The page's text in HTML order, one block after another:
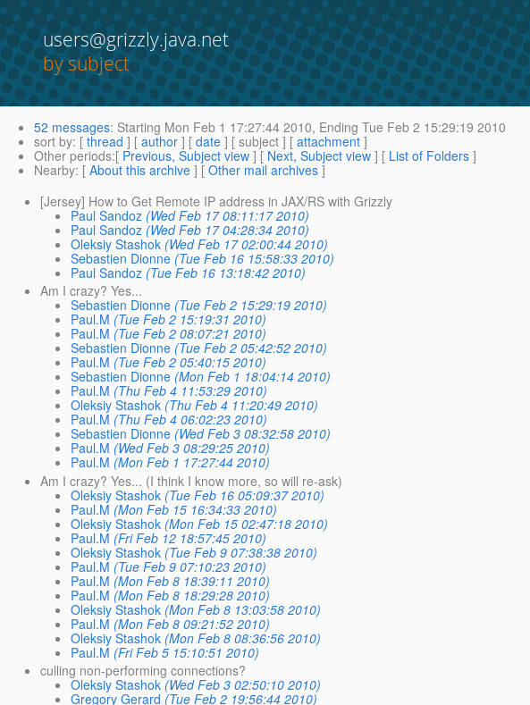
users@grizzly.java.net
by subject
52 messages: Starting Mon Feb 1 17:27:44 2010, Ending Tue Feb 2 15:29:19 2010
sort by: [ thread ] [ author ] [ date ] [ subject ] [ attachment ]
Other periods:[ Previous, Subject view ] [ Next, Subject view ] [ List of Folders ]
Nearby: [ About this archive ] [ Other mail archives ]
[Jersey] How to Get Remote IP address in JAX/RS with Grizzly
Paul Sandoz (Wed Feb 17 08:11:17 2010)
Paul Sandoz (Wed Feb 17 04:28:34 2010)
Oleksiy Stashok (Wed Feb 17 02:00:44 2010)
Sebastien Dionne (Tue Feb 16 15:58:33 2010)
Paul Sandoz (Tue Feb 16 13:18:42 2010)
Am I crazy? Yes...
Sebastien Dionne (Tue Feb 2 15:29:19 2010)
Paul.M (Tue Feb 2 15:19:31 2010)
Paul.M (Tue Feb 2 08:07:21 2010)
Sebastien Dionne (Tue Feb 2 05:42:52 2010)
Paul.M (Tue Feb 2 05:40:15 2010)
Sebastien Dionne (Mon Feb 1 18:04:14 2010)
Paul.M (Thu Feb 4 11:53:29 2010)
Oleksiy Stashok (Thu Feb 4 11:20:49 2010)
Paul.M (Thu Feb 4 06:02:23 2010)
Sebastien Dionne (Wed Feb 3 08:32:58 2010)
Paul.M (Wed Feb 3 08:29:25 2010)
Paul.M (Mon Feb 1 17:27:44 2010)
Am I crazy? Yes... (I think I know more, so will re-ask)
Oleksiy Stashok (Tue Feb 16 05:09:37 2010)
Paul.M (Mon Feb 15 16:34:33 2010)
Oleksiy Stashok (Mon Feb 15 02:47:18 2010)
Paul.M (Fri Feb 12 18:57:45 2010)
Oleksiy Stashok (Tue Feb 9 07:38:38 2010)
Paul.M (Tue Feb 9 07:10:23 2010)
Paul.M (Mon Feb 8 18:39:11 2010)
Paul.M (Mon Feb 8 18:29:28 2010)
Oleksiy Stashok (Mon Feb 8 13:03:58 2010)
Paul.M (Mon Feb 8 09:21:52 2010)
Oleksiy Stashok (Mon Feb 8 08:36:56 2010)
Paul.M (Fri Feb 5 15:10:51 2010)
culling non-performing connections?
Oleksiy Stashok (Wed Feb 3 02:50:10 2010)
Gregory Gerard (Tue Feb 2 19:56:44 2010)